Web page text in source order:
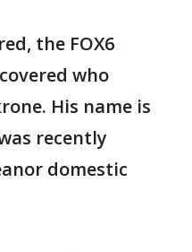
the FOX6
who
His name is
recently
domestic